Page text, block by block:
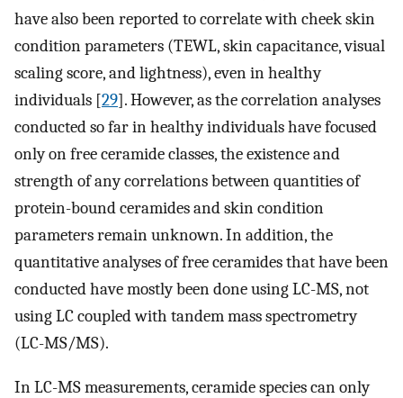
have also been reported to correlate with cheek skin
condition parameters (TEWL, skin capacitance, visual
scaling score, and lightness), even in healthy
individuals [29]. However, as the correlation analyses
conducted so far in healthy individuals have focused
only on free ceramide classes, the existence and
strength of any correlations between quantities of
protein-bound ceramides and skin condition
parameters remain unknown. In addition, the
quantitative analyses of free ceramides that have been
conducted have mostly been done using LC-MS, not
using LC coupled with tandem mass spectrometry
(LC-MS/MS).
In LC-MS measurements, ceramide species can only